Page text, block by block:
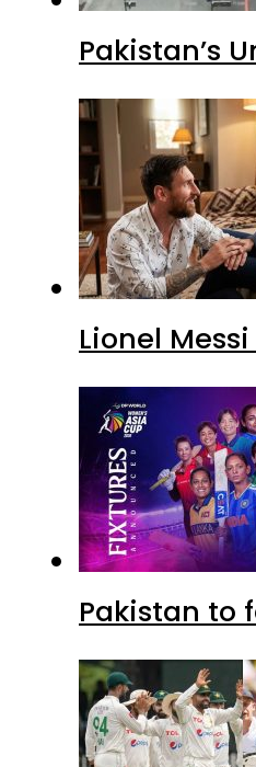
Pakistan’s
Lionel
Pakistan to